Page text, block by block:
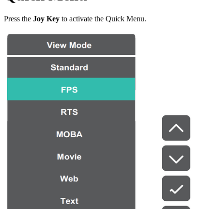
Press the Joy Key to activate the Quick Menu.